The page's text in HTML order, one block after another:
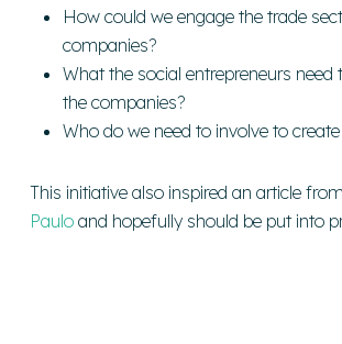
How could we engage the trade
companies?
What the social entrepreneurs
the companies?
Who do we need to involve to create
This initiative also inspired an article from
Pauloand hopefully should be put into